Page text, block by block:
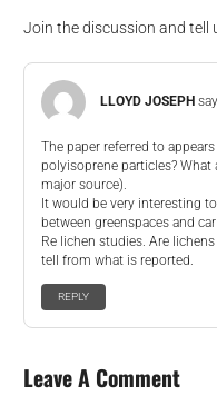
Join the discussion and tell
LLOYD JOSEPH
The paper referred to
polyisoprene particles?
major source).
It would be very interesting
between greenspaces and car
Re lichen studies. Are
tell from what is reported.
REPLY
Leave A Comment